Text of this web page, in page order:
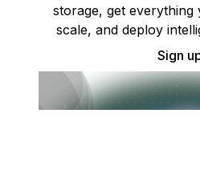
storage, get everything
scale, and deploy
Sign